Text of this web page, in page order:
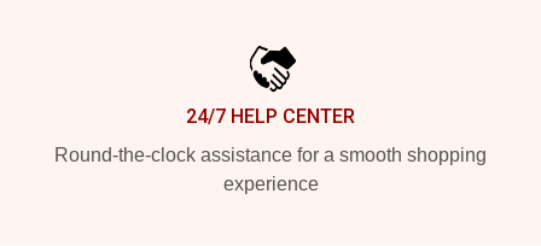
24/7 HELP CENTER
Round-the-clock assistance for a smooth shopping
experience